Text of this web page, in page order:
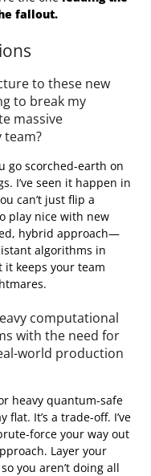
fallout.
to these new
to break my
massive
team?
go scorched-earth on
I’ve seen it happen in
can’t just flip a
play nice with new
hybrid approach—
algorithms in
it keeps your team
computational
with the need for
world production
heavy quantum-safe
It’s a trade-off. I’ve
force your way out
Layer your
you aren’t doing all